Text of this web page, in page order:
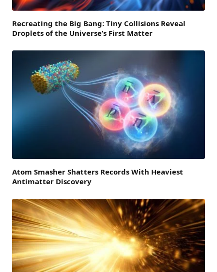
Recreating the Big Bang: Tiny Collisions Reveal
Droplets of the Universe’s First Matter
Atom Smasher Shatters Records With Heaviest
Antimatter Discovery